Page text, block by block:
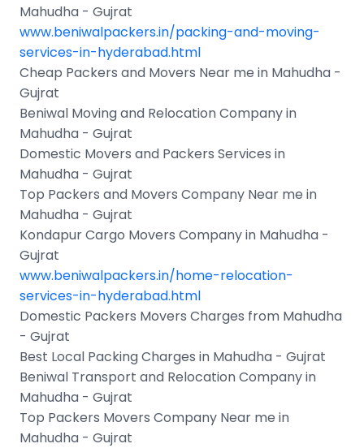
Mahudha - Gujrat
www.beniwalpackers.in/packing-and-moving-
services-in-hyderabad.html
Cheap Packers and Movers Near me in Mahudha -
Gujrat
Beniwal Moving and Relocation Company in
Mahudha - Gujrat
Domestic Movers and Packers Services in
Mahudha - Gujrat
Top Packers and Movers Company Near me in
Mahudha - Gujrat
Kondapur Cargo Movers Company in Mahudha -
Gujrat
www.beniwalpackers.in/home-relocation-
services-in-hyderabad.html
Domestic Packers Movers Charges from Mahudha
- Gujrat
Best Local Packing Charges in Mahudha - Gujrat
Beniwal Transport and Relocation Company in
Mahudha - Gujrat
Top Packers Movers Company Near me in
Mahudha - Gujrat